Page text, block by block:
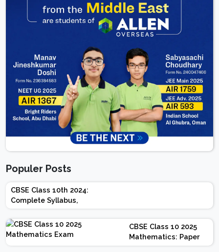
Populer Posts
CBSE Class 10th 2024:
Complete Syllabus,
Chapter-wise Weightage,
Exam Pattern, Marking
Scheme
CBSE Class 10 2025
Mathematics: Paper
Design | Weightage |